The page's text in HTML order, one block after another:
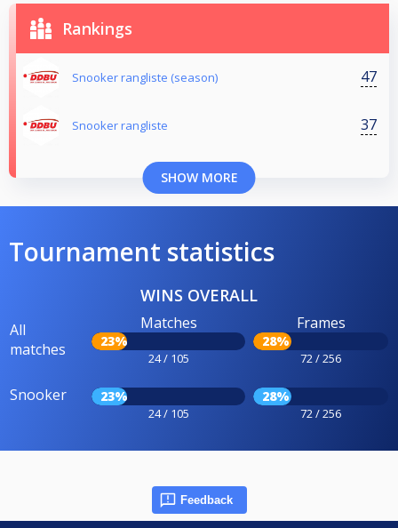
Rankings
Snooker rangliste (season) 47
Snooker rangliste 37
SHOW MORE
Tournament statistics
WINS OVERALL
All
matches
Matches
23%
24 / 105
Frames
28%
72 / 256
Snooker 23%
24 / 105
28%
72 / 256
Feedback